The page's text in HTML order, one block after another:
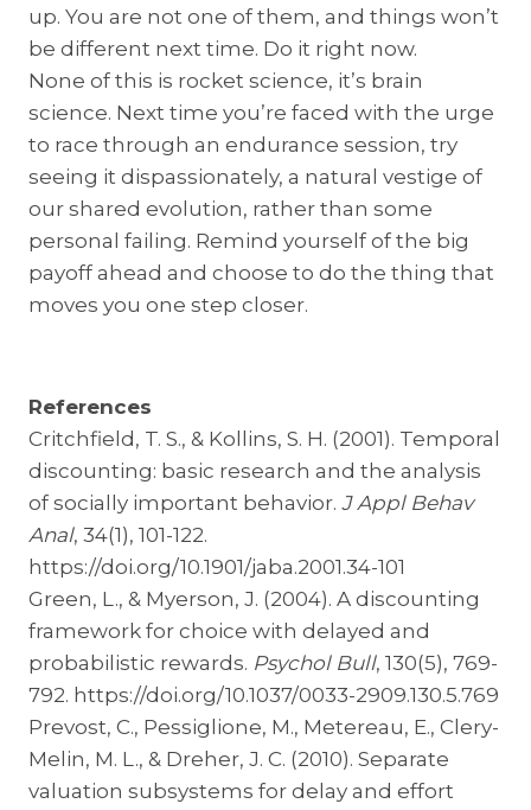
up. You are not one of them, and things won’t
be different next time. Do it right now.
None of this is rocket science, it’s brain
science. Next time you’re faced with the urge
to race through an endurance session, try
seeing it dispassionately, a natural vestige of
our shared evolution, rather than some
personal failing. Remind yourself of the big
payoff ahead and choose to do the thing that
moves you one step closer.
References
Critchfield, T. S., & Kollins, S. H. (2001). Temporal
discounting: basic research and the analysis
of socially important behavior. J Appl Behav
Anal, 34(1), 101-122.
https://doi.org/10.1901/jaba.2001.34-101
Green, L., & Myerson, J. (2004). A discounting
framework for choice with delayed and
probabilistic rewards. Psychol Bull, 130(5), 769-
792. https://doi.org/10.1037/0033-2909.130.5.769
Prevost, C., Pessiglione, M., Metereau, E., Clery-
Melin, M. L., & Dreher, J. C. (2010). Separate
valuation subsystems for delay and effort